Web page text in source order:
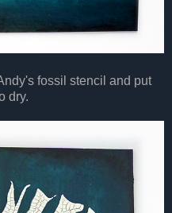
fossil stencil and put
dry.